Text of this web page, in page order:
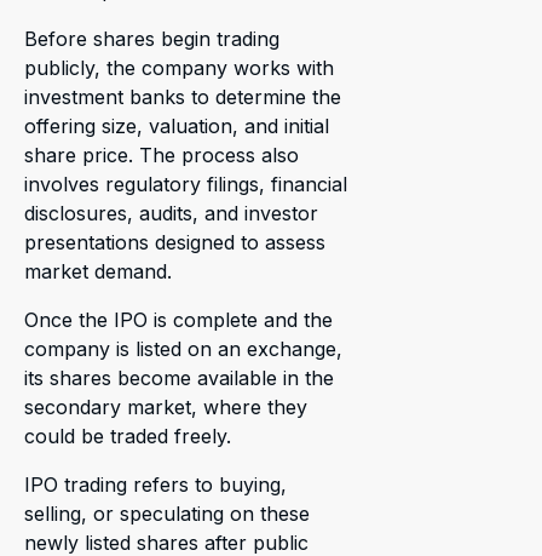
Before shares begin trading
publicly, the company works with
investment banks to determine the
offering size, valuation, and initial
share price. The process also
involves regulatory filings, financial
disclosures, audits, and investor
presentations designed to assess
market demand.
Once the IPO is complete and the
company is listed on an exchange,
its shares become available in the
secondary market, where they
could be traded freely.
IPO trading refers to buying,
selling, or speculating on these
newly listed shares after public